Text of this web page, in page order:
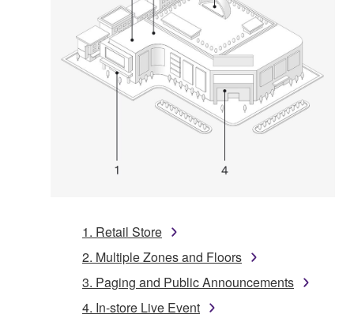
1. Retail Store
2. Multiple Zones and Floors
3. Paging and Public Announcements
4. In-store Live Event